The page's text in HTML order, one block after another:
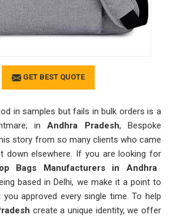
GET BEST QUOTE
in samples but fails in bulk orders is a
in Andhra Pradesh, Bespoke
story from so many clients who came
down elsewhere. If you are looking for
Bags Manufacturers in Andhra
based in Delhi, we make it a point to
approved every single time. To help
create a unique identity, we offer